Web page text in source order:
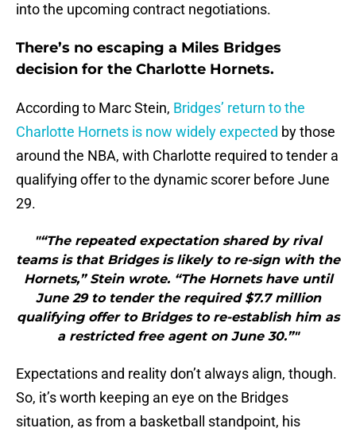
into the upcoming contract negotiations.
There’s no escaping a Miles Bridges
decision for the Charlotte Hornets.
According to Marc Stein, Bridges’ return to the
Charlotte Hornets is now widely expected by those
around the NBA, with Charlotte required to tender a
qualifying offer to the dynamic scorer before June
29.
"“The repeated expectation shared by rival
teams is that Bridges is likely to re-sign with the
Hornets,” Stein wrote. “The Hornets have until
June 29 to tender the required $7.7 million
qualifying offer to Bridges to re-establish him as
a restricted free agent on June 30.”"
Expectations and reality don’t always align, though.
So, it’s worth keeping an eye on the Bridges
situation, as from a basketball standpoint, his